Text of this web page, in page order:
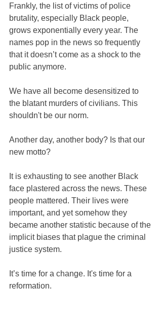
Frankly, the list of victims of police
brutality, especially Black people,
grows exponentially every year. The
names pop in the news so frequently
that it doesn’t come as a shock to the
public anymore.
We have all become desensitized to
the blatant murders of civilians. This
shouldn't be our norm.
Another day, another body? Is that our
new motto?
It is exhausting to see another Black
face plastered across the news. These
people mattered. Their lives were
important, and yet somehow they
became another statistic because of the
implicit biases that plague the criminal
justice system.
It’s time for a change. It's time for a
reformation.